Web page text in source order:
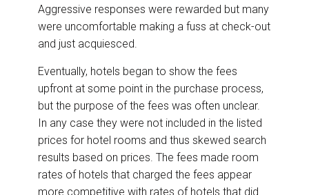
Aggressive responses were rewarded but many
were uncomfortable making a fuss at check-out
and just acquiesced.
Eventually, hotels began to show the fees
upfront at some point in the purchase process,
but the purpose of the fees was often unclear.
In any case they were not included in the listed
prices for hotel rooms and thus skewed search
results based on prices. The fees made room
rates of hotels that charged the fees appear
more competitive with rates of hotels that did